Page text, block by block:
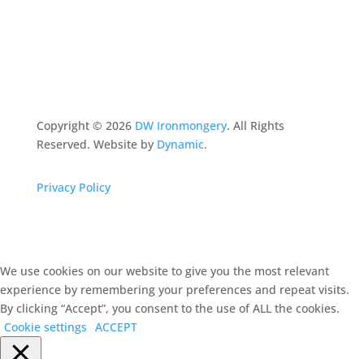
Copyright © 2026 DW Ironmongery. All Rights
Reserved. Website by Dynamic.
Privacy Policy
We use cookies on our website to give you the most relevant
experience by remembering your preferences and repeat visits.
By clicking “Accept”, you consent to the use of ALL the cookies.
Cookie settings ACCEPT